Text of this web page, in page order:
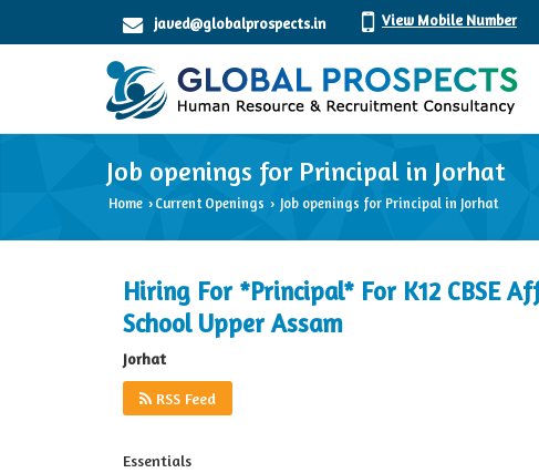
javed@globalprospects.in View Mobile Number
Job openings for Principal in Jorhat
Home › Current Openings › Job openings for Principal in Jorhat
Hiring For *Principal* For K12 CBSE
School Upper Assam
Jorhat
RSS Feed
Essentials